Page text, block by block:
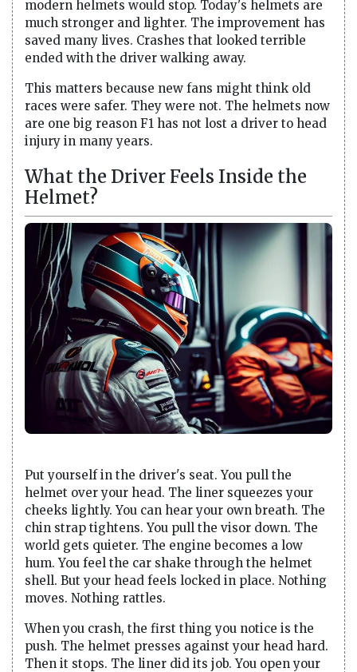
modern helmets would stop. Today's helmets are
much stronger and lighter. The improvement has
saved many lives. Crashes that looked terrible
ended with the driver walking away.
This matters because new fans might think old
races were safer. They were not. The helmets now
are one big reason F1 has not lost a driver to head
injury in many years.
What the Driver Feels Inside the
Helmet?
Put yourself in the driver's seat. You pull the
helmet over your head. The liner squeezes your
cheeks lightly. You can hear your own breath. The
chin strap tightens. You pull the visor down. The
world gets quieter. The engine becomes a low
hum. You feel the car shake through the helmet
shell. But your head feels locked in place. Nothing
moves. Nothing rattles.
When you crash, the first thing you notice is the
push. The helmet presses against your head hard.
Then it stops. The liner did its job. You open your